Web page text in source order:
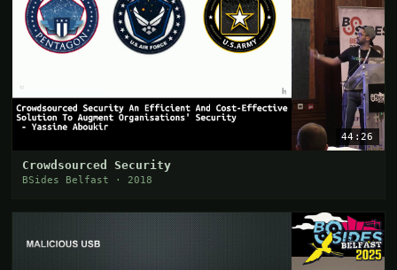
44:26
Crowdsourced Security
BSides Belfast · 2018